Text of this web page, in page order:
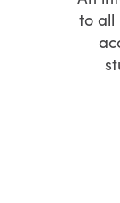
to all